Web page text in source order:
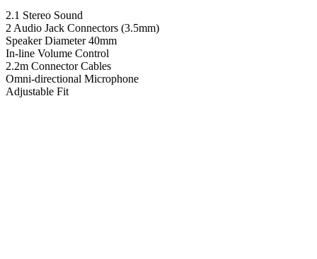
2.1 Stereo Sound
2 Audio Jack Connectors (3.5mm)
Speaker Diameter 40mm
In-line Volume Control
2.2m Connector Cables
Omni-directional Microphone
Adjustable Fit